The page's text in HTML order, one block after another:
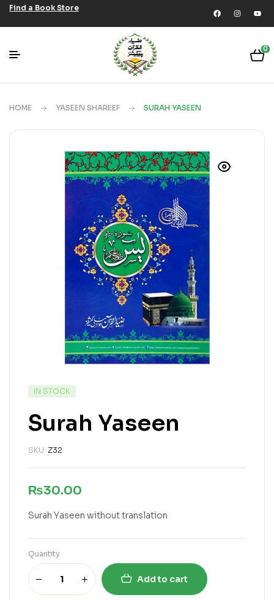
Find a Book Store
0
HOME YASEEN SHAREEF SURAH YASEEN
IN STOCK
Surah Yaseen
SKU: Z32
₨30.00
Surah Yaseen without translation
Quantity
Add to cart